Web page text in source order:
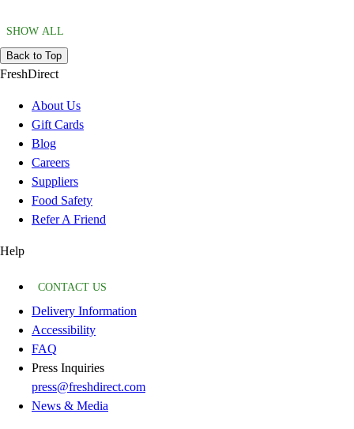
SHOW ALL
Back to Top
FreshDirect
About Us
Gift Cards
Blog
Careers
Suppliers
Food Safety
Refer A Friend
Help
CONTACT US
Delivery Information
Accessibility
FAQ
Press Inquiries
press@freshdirect.com
News & Media